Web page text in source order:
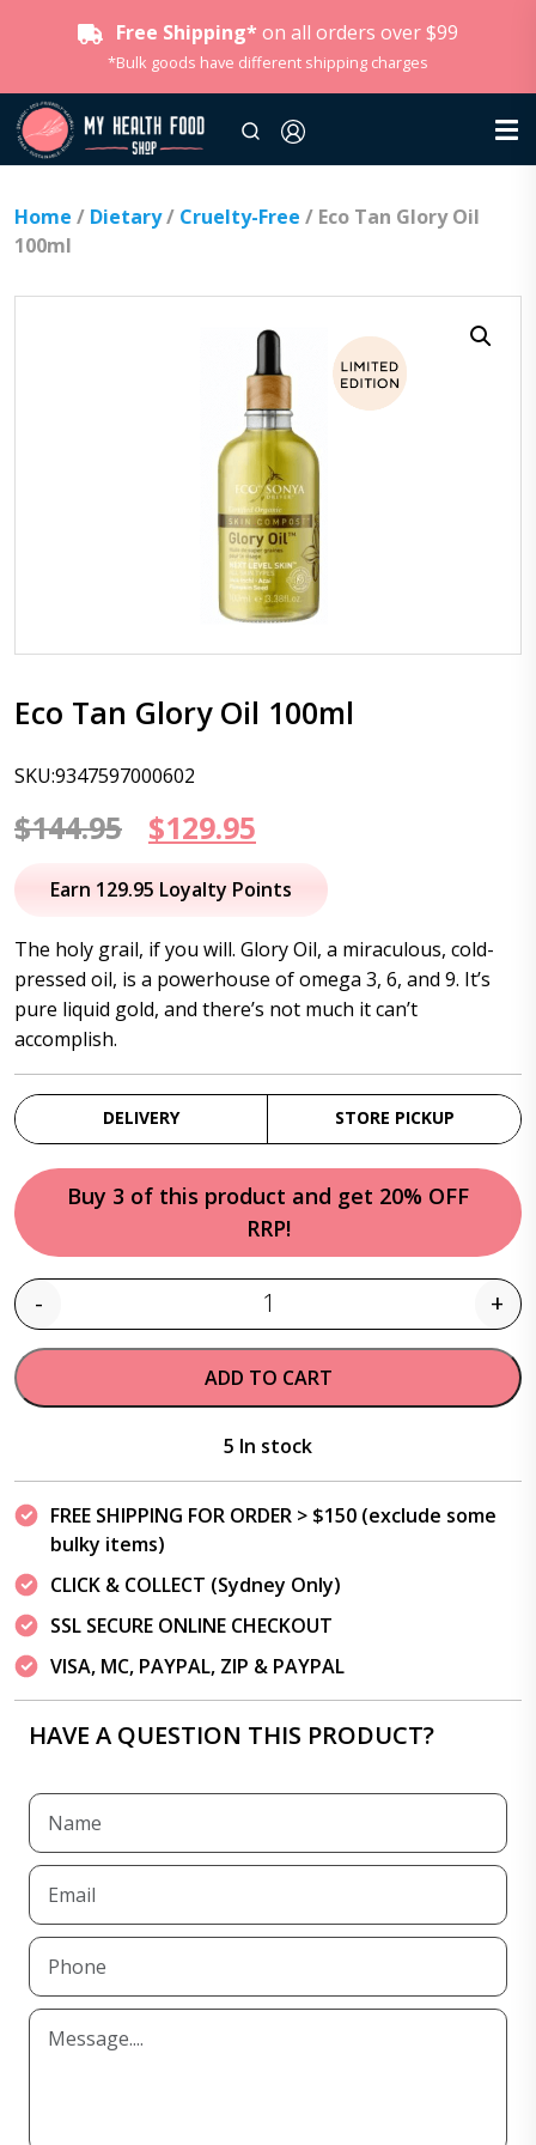
Free Shipping* on all orders over $99
*Bulk goods have different shipping charges
Home / Dietary/ Cruelty-Free / Eco Tan Glory Oil
100ml
Eco Tan Glory Oil 100ml
SKU:9347597000602
$144.95
Original
price
$144.95.
$129.95
price
$129.95.
Earn 129.95 Loyalty Points
The holy grail, if you will. Glory Oil, a miraculous, cold-
pressed oil, is a powerhouse of omega 3, 6, and 9. It’s
pure liquid gold, and there’s not much it can’t
accomplish.
DELIVERY STORE PICKUP
Buy 3 of this product and get 20% OFF
RRP!
Quantity
- +
ADD TO CART
5 In stock
FREE SHIPPING FOR ORDER > $150 (exclude some
bulky items)
CLICK & COLLECT (Sydney Only)
SSL SECURE ONLINE CHECKOUT
VISA, MC, PAYPAL, ZIP & PAYPAL
HAVE A QUESTION THIS PRODUCT?